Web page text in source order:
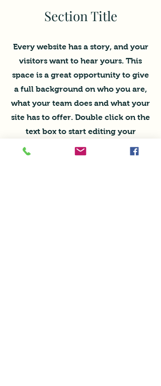
Section Title
Every website has a story, and your
visitors want to hear yours. This
space is a great opportunity to give
a full background on who you are,
what your team does and what your
site has to offer. Double click on the
text box to start editing your
content and make sure to add all